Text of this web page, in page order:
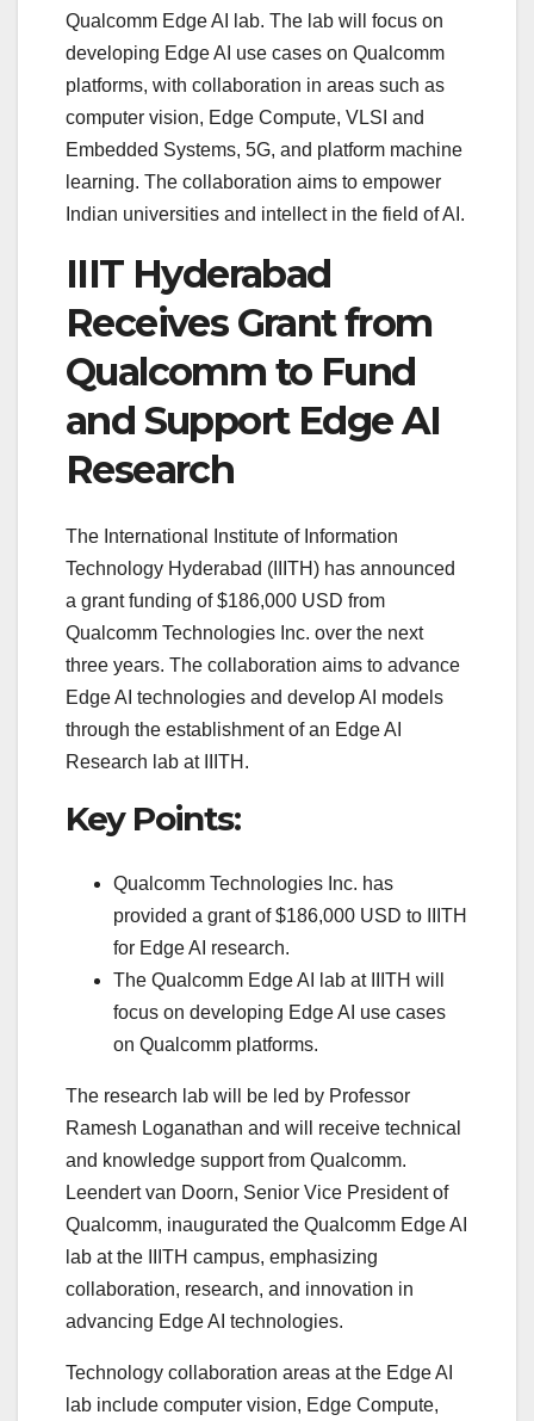
Qualcomm Edge AI lab. The lab will focus on
developing Edge AI use cases on Qualcomm
platforms, with collaboration in areas such as
computer vision, Edge Compute, VLSI and
Embedded Systems, 5G, and platform machine
learning. The collaboration aims to empower
Indian universities and intellect in the field of AI.
IIIT Hyderabad
Receives Grant from
Qualcomm to Fund
and Support Edge AI
Research
The International Institute of Information
Technology Hyderabad (IIITH) has announced
a grant funding of $186,000 USD from
Qualcomm Technologies Inc. over the next
three years. The collaboration aims to advance
Edge AI technologies and develop AI models
through the establishment of an Edge AI
Research lab at IIITH.
Key Points:
Qualcomm Technologies Inc. has
provided a grant of $186,000 USD to IIITH
for Edge AI research.
The Qualcomm Edge AI lab at IIITH will
focus on developing Edge AI use cases
on Qualcomm platforms.
The research lab will be led by Professor
Ramesh Loganathan and will receive technical
and knowledge support from Qualcomm.
Leendert van Doorn, Senior Vice President of
Qualcomm, inaugurated the Qualcomm Edge AI
lab at the IIITH campus, emphasizing
collaboration, research, and innovation in
advancing Edge AI technologies.
Technology collaboration areas at the Edge AI
lab include computer vision, Edge Compute,